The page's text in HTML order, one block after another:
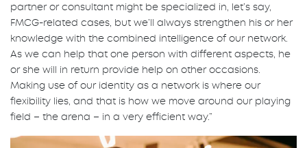
partner or consultant might be specialized in, let’s say,
FMCG-related cases, but we’ll always strengthen his or her
knowledge with the combined intelligence of our network.
As we can help that one person with different aspects, he
or she will in return provide help on other occasions.
Making use of our identity as a network is where our
flexibility lies, and that is how we move around our playing
field – the arena – in a very efficient way.”